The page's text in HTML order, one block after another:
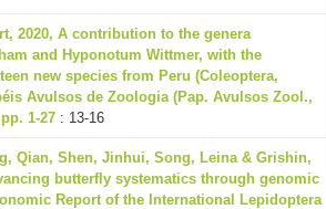
2020, A contribution to the genera
and Hyponotum Wittmer, with the
new species from Peru (Coleoptera,
Avulsos de Zoologia (Pap. Avulsos Zool.,
1-27 : 13-16
Qian, Shen, Jinhui, Song, Leina & Grishin,
butterfly systematics through genomic
Report of the International Lepidoptera